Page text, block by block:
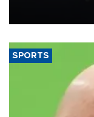
SPORTS